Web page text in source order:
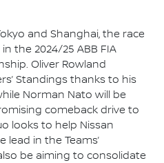
and Shanghai, the race
the 2024/25 ABB FIA
Oliver Rowland
Standings thanks to his
Norman Nato will be
comeback drive to
looks to help Nissan
lead in the Teams’
be aiming to consolidate